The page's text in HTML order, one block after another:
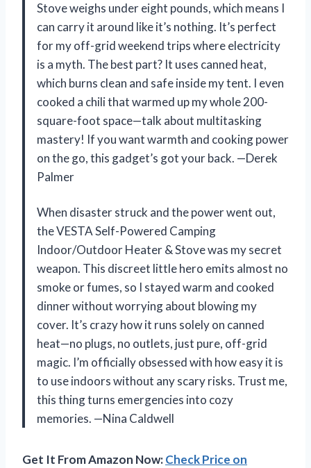
Stove weighs under eight pounds, which means I
can carry it around like it’s nothing. It’s perfect
for my off-grid weekend trips where electricity
is a myth. The best part? It uses canned heat,
which burns clean and safe inside my tent. I even
cooked a chili that warmed up my whole 200-
square-foot space—talk about multitasking
mastery! If you want warmth and cooking power
on the go, this gadget’s got your back. —Derek
Palmer
When disaster struck and the power went out,
the VESTA Self-Powered Camping
Indoor/Outdoor Heater & Stove was my secret
weapon. This discreet little hero emits almost no
smoke or fumes, so I stayed warm and cooked
dinner without worrying about blowing my
cover. It’s crazy how it runs solely on canned
heat—no plugs, no outlets, just pure, off-grid
magic. I’m officially obsessed with how easy it is
to use indoors without any scary risks. Trust me,
this thing turns emergencies into cozy
memories. —Nina Caldwell
Get It From Amazon Now:Check Price on